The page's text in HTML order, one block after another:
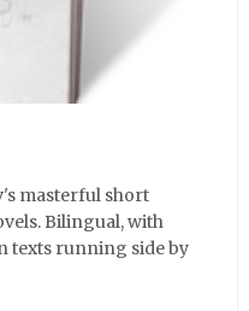
masterful short
Bilingual, with
texts running side by